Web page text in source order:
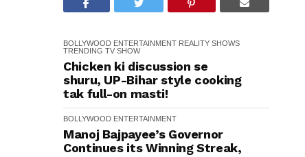
BOLLYWOOD ENTERTAINMENT REALITY SHOWS
TRENDING TV SHOW
Chicken ki discussion se
shuru, UP-Bihar style cooking
tak full-on masti!
BOLLYWOOD ENTERTAINMENT
Manoj Bajpayee’s Governor
Continues its Winning Streak,